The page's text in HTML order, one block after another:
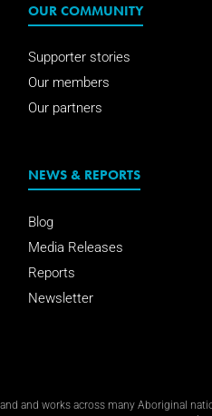
OUR COMMUNITY
Supporter stories
Our members
Our partners
NEWS & REPORTS
Blog
Media Releases
Reports
Newsletter
and works across many Aboriginal